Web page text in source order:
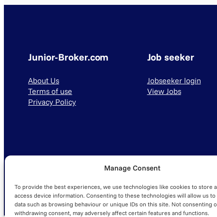
Manage Consent
To provide the best experiences, we use technologies like cookies to store
access device information. Consenting to these technologies will allow us to
data such as browsing behaviour or unique IDs on this site. Not consenting
withdrawing consent, may adversely affect certain features and functions.
Junior-Broker.com
About Us
Terms of use
Privacy Policy
Job seeker
Jobseeker login
View Jobs